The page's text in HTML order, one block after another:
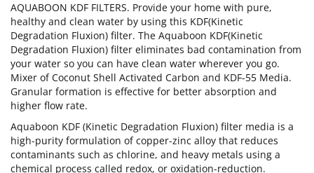
AQUABOON KDF FILTERS. Provide your home with pure,
healthy and clean water by using this KDF(Kinetic
Degradation Fluxion) filter. The Aquaboon KDF(Kinetic
Degradation Fluxion) filter eliminates bad contamination from
your water so you can have clean water wherever you go.
Mixer of Coconut Shell Activated Carbon and KDF-55 Media.
Granular formation is effective for better absorption and
higher flow rate.
Aquaboon KDF (Kinetic Degradation Fluxion) filter media is a
high-purity formulation of copper-zinc alloy that reduces
contaminants such as chlorine, and heavy metals using a
chemical process called redox, or oxidation-reduction.